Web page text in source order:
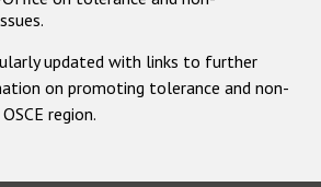
updated with links to further
on promoting tolerance and non-
region.